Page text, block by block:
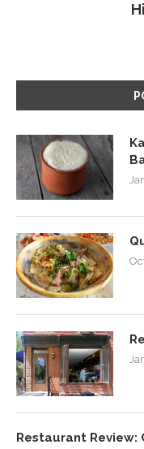
Restaurant Review: